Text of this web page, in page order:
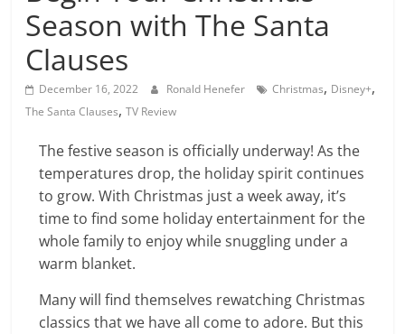
Season with The Santa
Clauses
December 16, 2022 Ronald Henefer Christmas, Disney+,
The Santa Clauses,TV Review
The festive season is officially underway! As the
temperatures drop, the holiday spirit continues
to grow. With Christmas just a week away, it’s
time to find some holiday entertainment for the
whole family to enjoy while snuggling under a
warm blanket.
Many will find themselves rewatching Christmas
classics that we have all come to adore. But this